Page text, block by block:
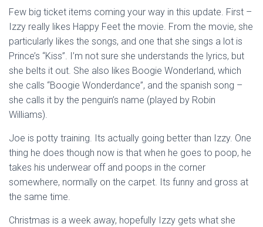
N
Few big ticket items coming your way in this update. First –
Izzy really likes Happy Feet the movie. From the movie, she
particularly likes the songs, and one that she sings a lot is
Prince’s “Kiss”. I’m not sure she understands the lyrics, but
she belts it out. She also likes Boogie Wonderland, which
she calls “Boogie Wonderdance”, and the spanish song –
she calls it by the penguin’s name (played by Robin
Williams).
Joe is potty training. Its actually going better than Izzy. One
thing he does though now is that when he goes to poop, he
takes his underwear off and poops in the corner
somewhere, normally on the carpet. Its funny and gross at
the same time.
Christmas is a week away, hopefully Izzy gets what she